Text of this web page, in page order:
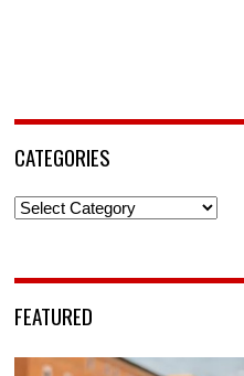
CATEGORIES
Categories
FEATURED